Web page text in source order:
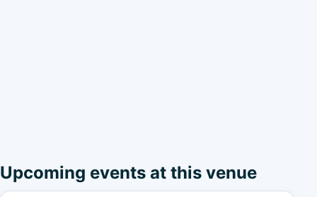
Upcoming events at this venue